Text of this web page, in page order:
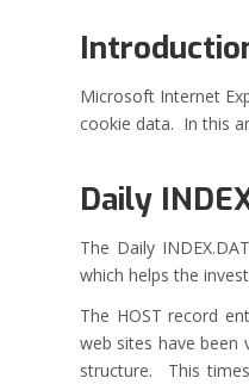
Microsoft Internet
cookie data. In this
Daily
The Daily
which helps the
The HOST record
web sites have
structure. This